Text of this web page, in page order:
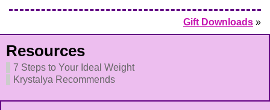
Gift Downloads »
Resources
7 Steps to Your Ideal Weight
Krystalya Recommends